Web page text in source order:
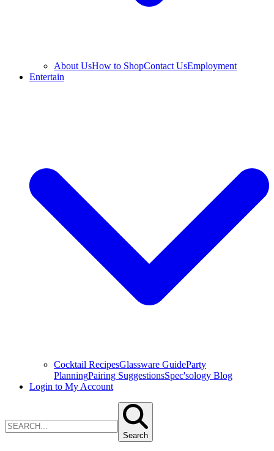
About UsHow to ShopContact UsEmployment
Entertain
Cocktail RecipesGlassware GuideParty
PlanningPairing SuggestionsSpec'sology Blog
Login to My Account
Search